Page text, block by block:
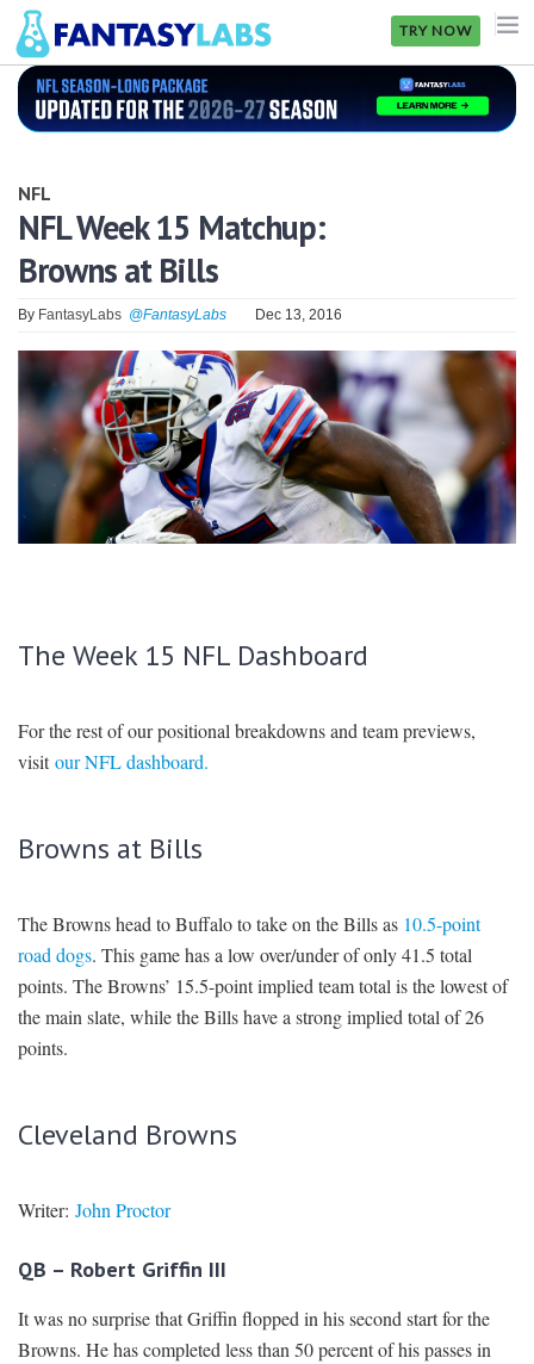
TRY NOW
NFL
GOLF
NHL
MORE
FANTASY
PICKLABS
OFFERS
NFL
NFL Week 15 Matchup:
Browns at Bills
By FantasyLabs @FantasyLabs Dec 13, 2016
The Week 15 NFL Dashboard
For the rest of our positional breakdowns and team previews,
visitour NFL dashboard.
Browns at Bills
The Browns head to Buffalo to take on the Bills as 10.5-point
road dogs. This game has a low over/under of only 41.5 total
points. The Browns’ 15.5-point implied team total is the lowest of
the main slate, while the Bills have a strong implied total of 26
points.
Cleveland Browns
Writer: John Proctor
QB – Robert Griffin III
It was no surprise that Griffin flopped in his second start for the
Browns. He has completed less than 50 percent of his passes in